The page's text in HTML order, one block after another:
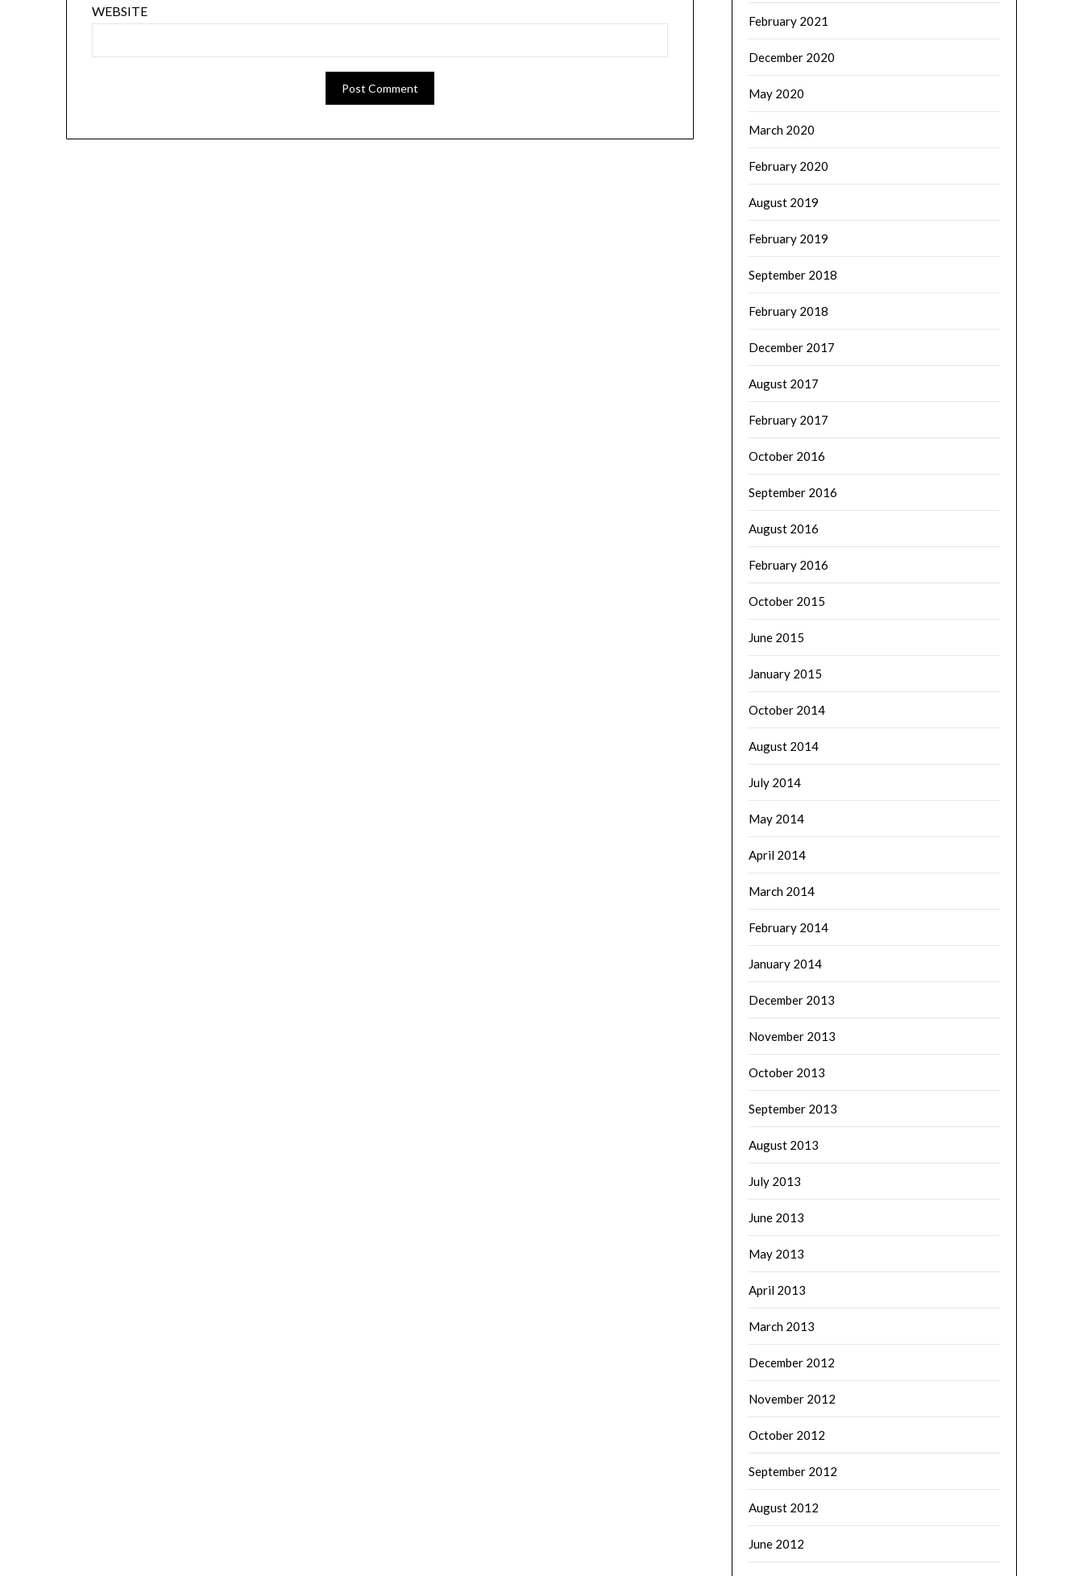
WEBSITE
February 2021
December 2020
May 2020
March 2020
February 2020
August 2019
February 2019
September 2018
February 2018
December 2017
August 2017
February 2017
October 2016
September 2016
August 2016
February 2016
October 2015
June 2015
January 2015
October 2014
August 2014
July 2014
May 2014
April 2014
March 2014
February 2014
January 2014
December 2013
November 2013
October 2013
September 2013
August 2013
July 2013
June 2013
May 2013
April 2013
March 2013
December 2012
November 2012
October 2012
September 2012
August 2012
June 2012